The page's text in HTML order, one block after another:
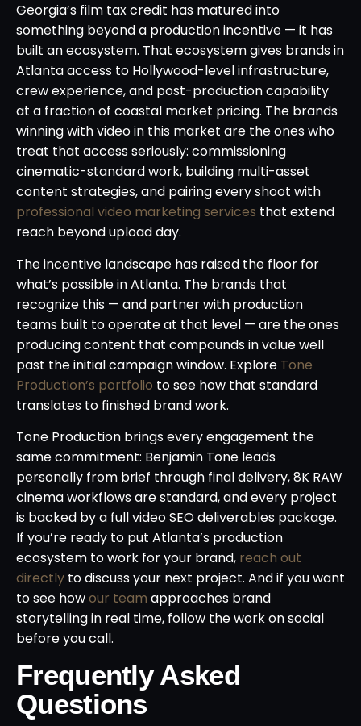
Georgia’s film tax credit has matured into
something beyond a production incentive — it has
built an ecosystem. That ecosystem gives brands in
Atlanta access to Hollywood-level infrastructure,
crew experience, and post-production capability
at a fraction of coastal market pricing. The brands
winning with video in this market are the ones who
treat that access seriously: commissioning
cinematic-standard work, building multi-asset
content strategies, and pairing every shoot with
professional video marketing services that extend
reach beyond upload day.
The incentive landscape has raised the floor for
what’s possible in Atlanta. The brands that
recognize this — and partner with production
teams built to operate at that level — are the ones
producing content that compounds in value well
past the initial campaign window. Explore Tone
Production’s portfolio to see how that standard
translates to finished brand work.
Tone Production brings every engagement the
same commitment: Benjamin Tone leads
personally from brief through final delivery, 8K RAW
cinema workflows are standard, and every project
is backed by a full video SEO deliverables package.
If you’re ready to put Atlanta’s production
ecosystem to work for your brand, reach out
directly to discuss your next project. And if you want
to see howour team approaches brand
storytelling in real time, follow the work on social
before you call.
Frequently Asked
Questions